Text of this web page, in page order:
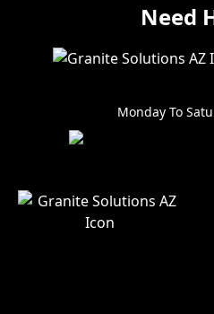
Need
Monday To